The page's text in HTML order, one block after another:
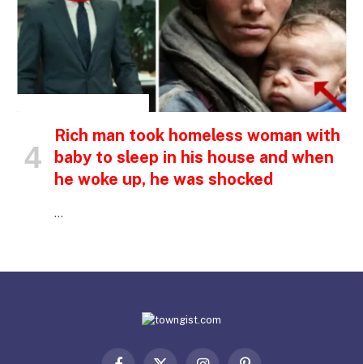
Rich man took homeless woman with
baby to sleep in his house and when
he woke up, he was shocked
…